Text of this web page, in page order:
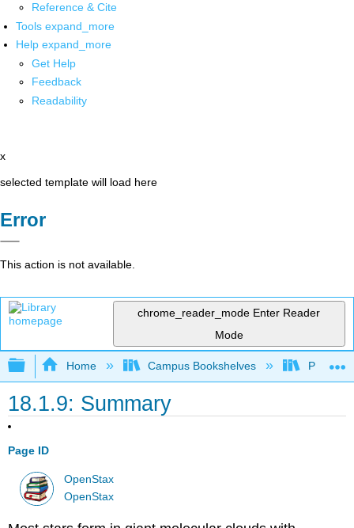
Reference & Cite
Tools expand_more
Help expand_more
Get Help
Feedback
Readability
x
selected template will load here
Error
This action is not available.
chrome_reader_mode Enter Reader
Mode
Expand/collapse global hierarchy
Home Campus Bookshelves Prince
18.1.9: Summary
Page ID
OpenStax
OpenStax